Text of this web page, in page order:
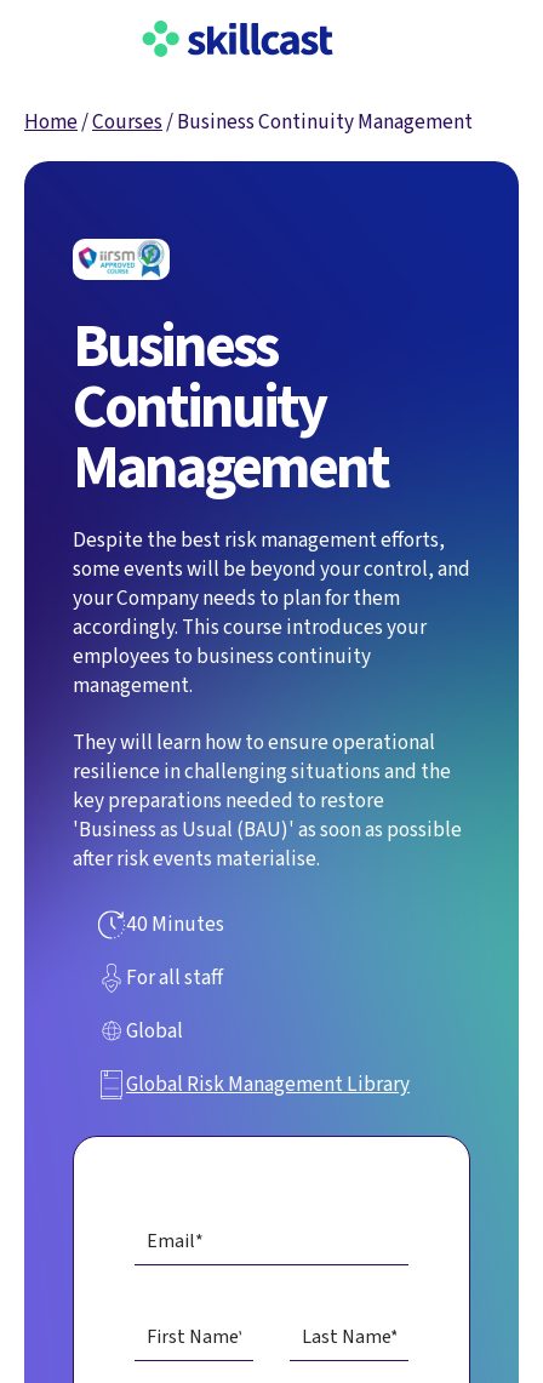
Home/Courses/Business Continuity Management
Business
Continuity
Management
Despite the best risk management efforts,
some events will be beyond your control, and
your Company needs to plan for them
accordingly. This course introduces your
employees to business continuity
management.
They will learn how to ensure operational
resilience in challenging situations and the
key preparations needed to restore
'Business as Usual (BAU)' as soon as possible
after risk events materialise.
40 Minutes
For all staff
Global
Global Risk Management Library